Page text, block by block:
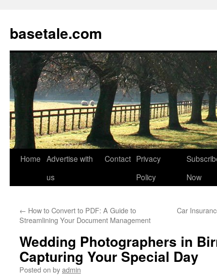
basetale.com
Skip
Home Advertise with
us
Contact Privacy
Policy
Now
← How to Convert to PDF: A Guide to
Streamlining Your Document Management
Car
Wedding Photographers in
Capturing Your Special Day
Posted on byadmin